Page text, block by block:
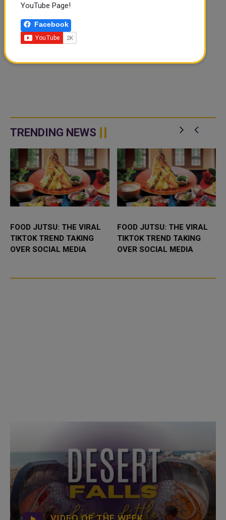
TRENDING NEWS
FOOD JUTSU: THE VIRAL
TIKTOK TREND TAKING
OVER SOCIAL MEDIA
FOOD JUTSU: THE VIRAL
TIKTOK TREND TAKING
OVER SOCIAL MEDIA
YouTube Page!
Facebook